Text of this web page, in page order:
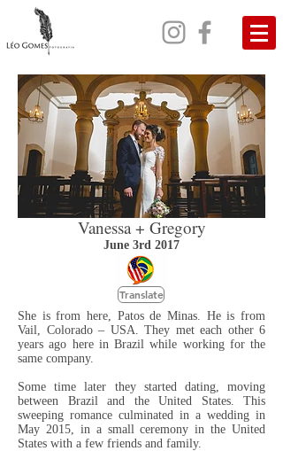
Vanessa + Gregory
June 3rd 2017
She is from here, Patos de Minas. He is from
Vail, Colorado – USA. They met each other 6
years ago here in Brazil while working for the
same company.
Some time later they started dating, moving
between Brazil and the United States. This
sweeping romance culminated in a wedding in
May 2015, in a small ceremony in the United
States with a few friends and family.
Translate